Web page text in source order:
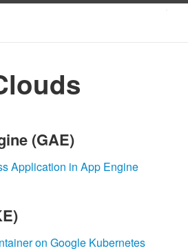
(GAE)
Application in App Engine
on Google Kubernetes